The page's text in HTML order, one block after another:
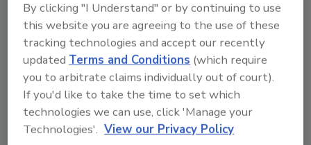
Maybe we should expand our coverage to
“Women in Heating.” Any women out there
installing radiant heating, geothermal or solar
thermal systems? Repairing boilers and water
heaters? If you’re interested in telling your
story, email me atfaloonk@bnpmedia.com
By clicking "I Understand" or by continuing to use
this website you are agreeing to the use of these
tracking technologies and accept our recently
updatedTerms and Conditions (which require
you to arbitrate claims individually out of court).
If you'd like to take the time to set which
technologies we can use, click 'Manage your
Technologies'. View our Privacy Policy